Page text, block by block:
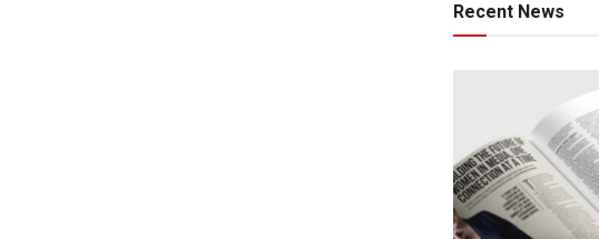
Recent News